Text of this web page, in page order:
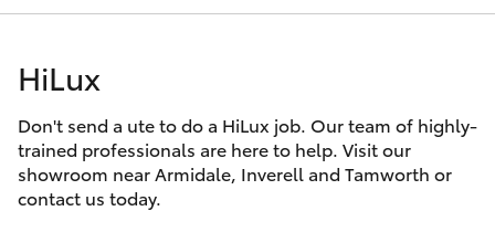
Corolla Hatch
Camry
Corolla Sedan
SUVs & 4WDs
Special Offers
Service
Parts & Accessories
Finance & Insurance
HiLux
Don't send a ute to do a HiLux job. Our team of highly-
trained professionals are here to help. Visit our
showroom near Armidale, Inverell and Tamworth or
contact us today.